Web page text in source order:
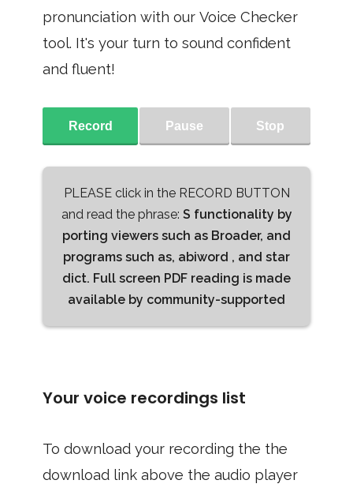
pronunciation with our Voice Checker
tool. It's your turn to sound confident
and fluent!
Record Pause Stop
PLEASE click in the RECORD BUTTON
and read the phrase: S functionality by
porting viewers such as Broader, and
programs such as, abiword , and star
dict. Full screen PDF reading is made
available by community-supported
Your voice recordings list
To download your recording the the
download link above the audio player